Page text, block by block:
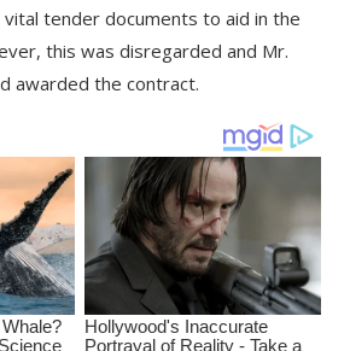
tender documents to aid in the
this was disregarded and Mr.
awarded the contract.